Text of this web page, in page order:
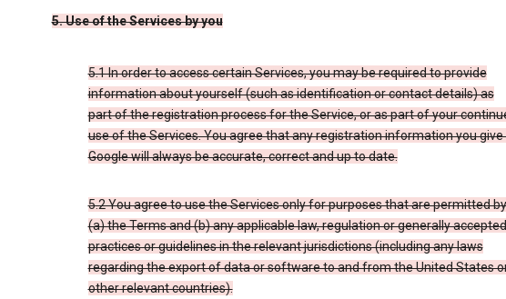
5. Use of the Services by you
5.1 In order to access certain Services, you may be required to provide
information about yourself (such as identification or contact details) as
part of the registration process for the Service, or as part of your
use of the Services. You agree that any registration information you give
Google will always be accurate, correct and up to date.
5.2 You agree to use the Services only for purposes that are permitted by
(a) the Terms and (b) any applicable law, regulation or generally accepted
practices or guidelines in the relevant jurisdictions (including any laws
regarding the export of data or software to and from the United States
other relevant countries).